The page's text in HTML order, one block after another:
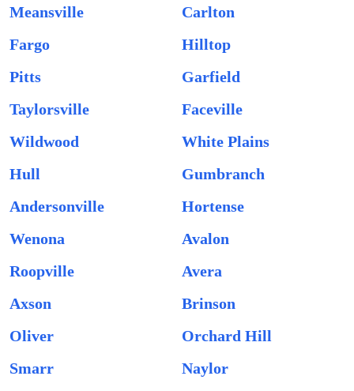
Meansville
Carlton
Fargo
Hilltop
Pitts
Garfield
Taylorsville
Faceville
Wildwood
White Plains
Hull
Gumbranch
Andersonville
Hortense
Wenona
Avalon
Roopville
Avera
Axson
Brinson
Oliver
Orchard Hill
Smarr
Naylor